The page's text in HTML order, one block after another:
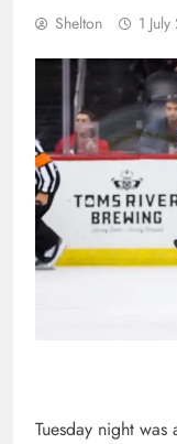
Shelton 1
Tuesday night